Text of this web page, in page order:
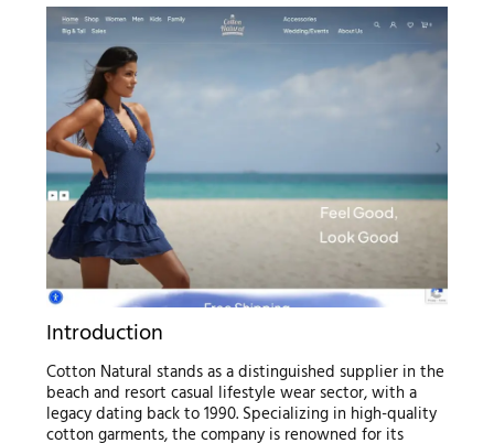
Introduction
Cotton Natural stands as a distinguished supplier in the
beach and resort casual lifestyle wear sector, with a
legacy dating back to 1990. Specializing in high-quality
cotton garments, the company is renowned for its